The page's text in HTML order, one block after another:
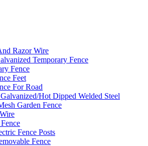
Razor Wire
Temporary Fence
Fence
Feet
For Road
Hot Dipped Welded Steel
Garden Fence
Fence Posts
Fence